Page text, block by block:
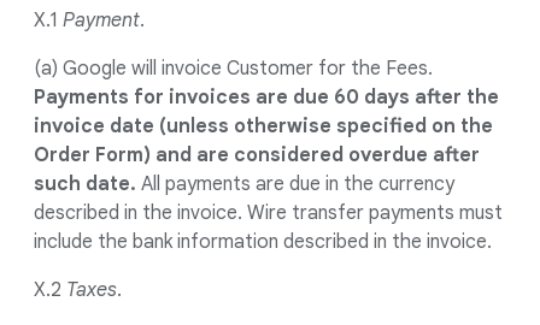
X.1 Payment.
(a) Google will invoice Customer for the Fees.
Payments for invoices are due 60 days after the
invoice date (unless otherwise specified on the
Order Form) and are considered overdue after
such date. All payments are due in the currency
described in the invoice. Wire transfer payments must
include the bank information described in the invoice.
X.2 Taxes.